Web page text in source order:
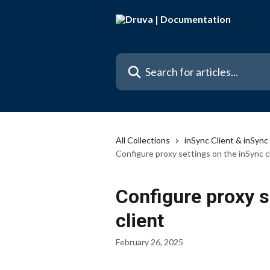
Search for articles...
All Collections
inSync Client &
Configure proxy settings on the inSync
Configure proxy
client
February 26, 2025